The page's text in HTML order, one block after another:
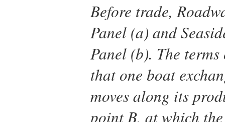
Before trade,
Panel (a) and
Panel (b). The
that one boat
moves along its
point B, at which